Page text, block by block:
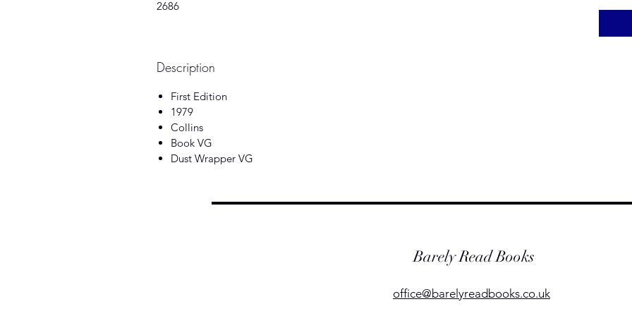
2686
Description
First Edition
1979
Collins
Book VG
Dust Wrapper VG
Barely Read Books
office@barelyreadbooks.co.uk